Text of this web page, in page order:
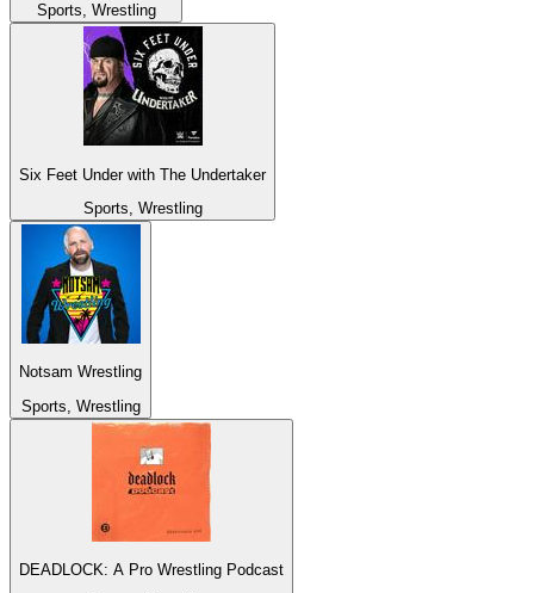
Sports, Wrestling
Six Feet Under with The Undertaker
Sports, Wrestling
Notsam Wrestling
Sports, Wrestling
DEADLOCK: A Pro Wrestling Podcast